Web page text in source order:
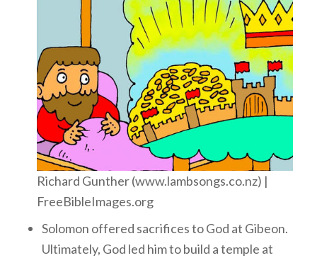
Richard Gunther (www.lambsongs.co.nz) |
FreeBibleImages.org
Solomon offered sacrifices to God at Gibeon.
Ultimately, God led him to build a temple at